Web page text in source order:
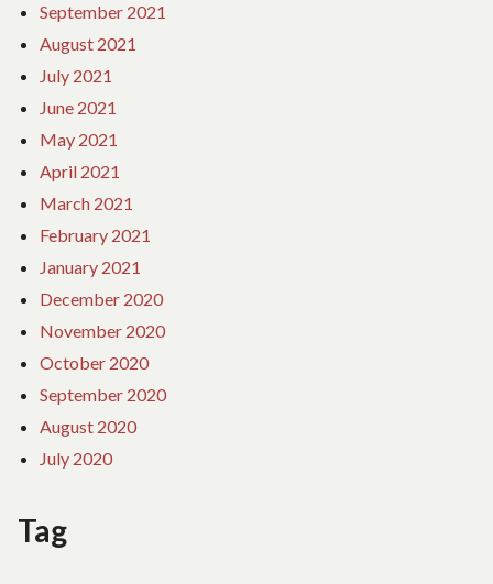
September 2021
August 2021
July 2021
June 2021
May 2021
April 2021
March 2021
February 2021
January 2021
December 2020
November 2020
October 2020
September 2020
August 2020
July 2020
Tag